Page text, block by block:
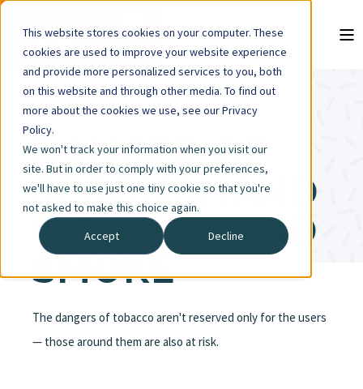
This website stores cookies on your computer. These
cookies are used to improve your website experience
and provide more personalized services to you, both
on this website and through other media. To find out
more about the cookies we use, see our Privacy
Policy.
We won't track your information when you visit our
site. But in order to comply with your preferences,
we'll have to use just one tiny cookie so that you're
not asked to make this choice again.
Accept
Decline
DANGER OF
SECONDHAND
& THIRDHAND
SMOKE
The dangers of tobacco aren't reserved only for the users
— those around them are also at risk.